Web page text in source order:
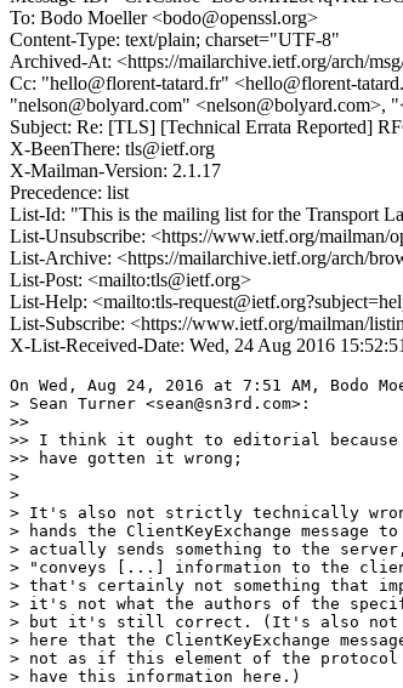
To: Bodo Moeller <bodo@openssl.org>
Content-Type: text/plain; charset="UTF-8"
Archived-At: <https://mailarchive.ietf.org/arch/
Cc: "hello@florent-tatard.fr" <hello@florent-
"nelson@bolyard.com" <nelson@bolyard.com>,
Subject: Re: [TLS] [Technical Errata Reported]
X-BeenThere: tls@ietf.org
X-Mailman-Version: 2.1.17
Precedence: list
List-Id: "This is the mailing list for the Transport
List-Unsubscribe: <https://www.ietf.org/mailman/
List-Archive: <https://mailarchive.ietf.org/arch/
List-Post: <mailto:tls@ietf.org>
List-Help: <mailto:tls-
List-Subscribe: <https://www.ietf.org/mailman/
X-List-Received-Date: Wed, 24 Aug 2016
On Wed, Aug 24, 2016 at 7:51 AM, Bodo
> Sean Turner <sean@sn3rd.com>:
>>
>> I think it ought to editorial because
>> have gotten it wrong;
>
>
> It's also not strictly technically
> hands the ClientKeyExchange
> actually sends something to the
> "conveys [...] information to the client
> that's certainly not something that
> it's not what the authors of the
> but it's still correct. (It's also not
> here that the ClientKeyExchange
> not as if this element of the protocol
> have this information here.)